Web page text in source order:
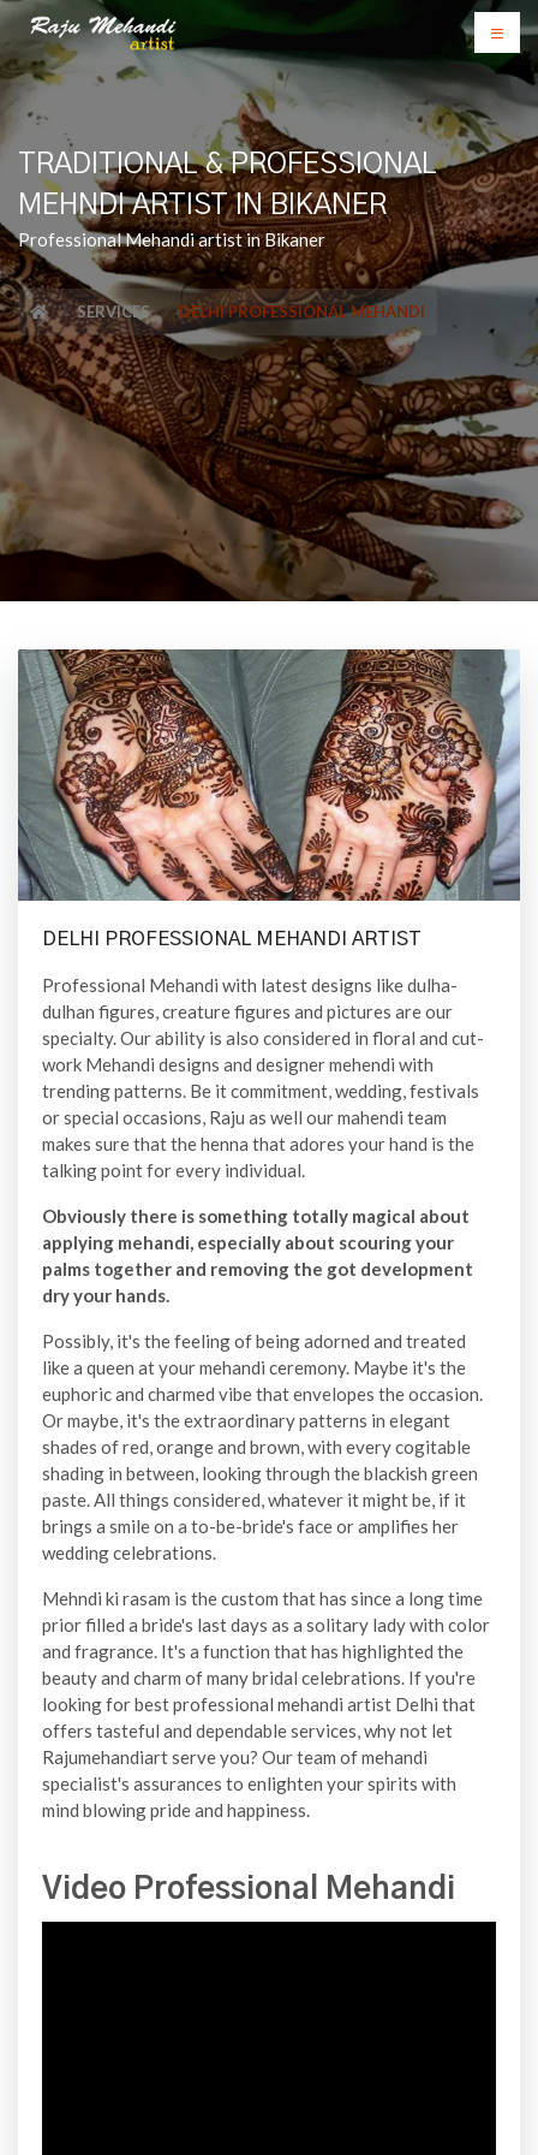
TRADITIONAL & PROFESSIONAL
MEHNDI ARTIST IN BIKANER
Professional Mehandi artist in Bikaner
SERVICES DELHI PROFESSIONAL MEHANDI
DELHI PROFESSIONAL MEHANDI ARTIST
Professional Mehandi with latest designs like dulha-
dulhan figures, creature figures and pictures are our
specialty. Our ability is also considered in floral and cut-
work Mehandi designs and designer mehendi with
trending patterns. Be it commitment, wedding, festivals
or special occasions, Raju as well our mahendi team
makes sure that the henna that adores your hand is the
talking point for every individual.
Obviously there is something totally magical about
applying mehandi, especially about scouring your
palms together and removing the got development
dry your hands.
Possibly, it's the feeling of being adorned and treated
like a queen at your mehandi ceremony. Maybe it's the
euphoric and charmed vibe that envelopes the occasion.
Or maybe, it's the extraordinary patterns in elegant
shades of red, orange and brown, with every cogitable
shading in between, looking through the blackish green
paste. All things considered, whatever it might be, if it
brings a smile on a to-be-bride's face or amplifies her
wedding celebrations.
Mehndi ki rasam is the custom that has since a long time
prior filled a bride's last days as a solitary lady with color
and fragrance. It's a function that has highlighted the
beauty and charm of many bridal celebrations. If you're
looking for best professional mehandi artist Delhi that
offers tasteful and dependable services, why not let
Rajumehandiart serve you? Our team of mehandi
specialist's assurances to enlighten your spirits with
mind blowing pride and happiness.
Video Professional Mehandi